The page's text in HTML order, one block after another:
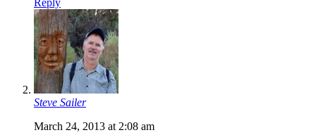
Reply
Steve Sailer
March 24, 2013 at 2:08 am